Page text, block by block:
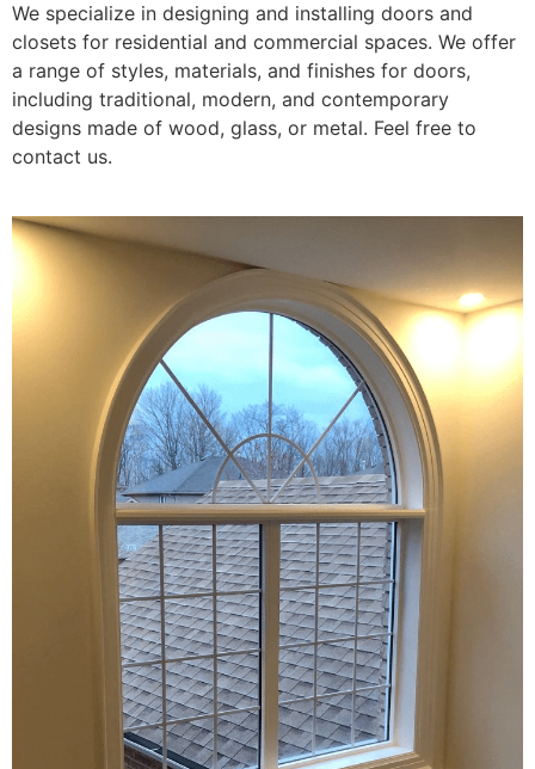
We specialize in designing and installing doors and
closets for residential and commercial spaces. We offer
a range of styles, materials, and finishes for doors,
including traditional, modern, and contemporary
designs made of wood, glass, or metal. Feel free to
contact us.